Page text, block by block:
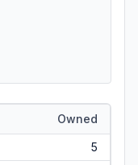
Owned
5